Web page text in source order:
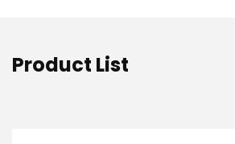
Product List